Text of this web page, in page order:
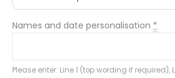
Names and date personalisation *
Please enter: Line 1 (top wording if required),